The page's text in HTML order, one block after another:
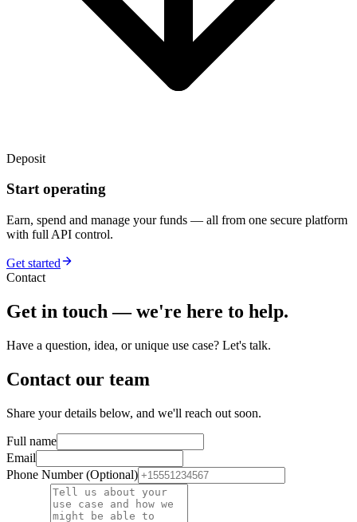
Deposit
Start operating
Earn, spend and manage your funds — all from one secure platform
with full API control.
Get started
Contact
Get in touch — we're here to help.
Have a question, idea, or unique use case? Let's talk.
Contact our team
Share your details below, and we'll reach out soon.
Full name
Email
Phone Number (Optional)